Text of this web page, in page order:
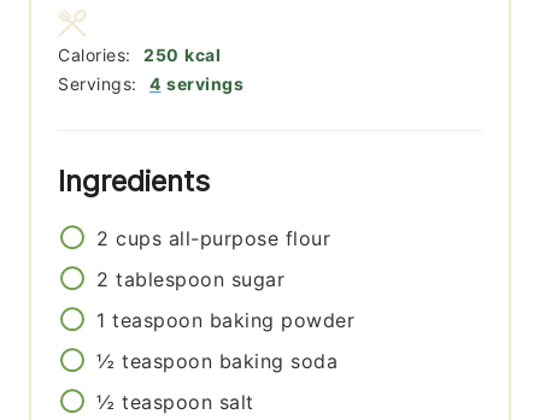
Servings: 4 servings
Calories: 250 kcal
Ingredients
2 cups all-purpose flour
2 tablespoon sugar
1 teaspoon baking powder
½ teaspoon baking soda
½ teaspoon salt